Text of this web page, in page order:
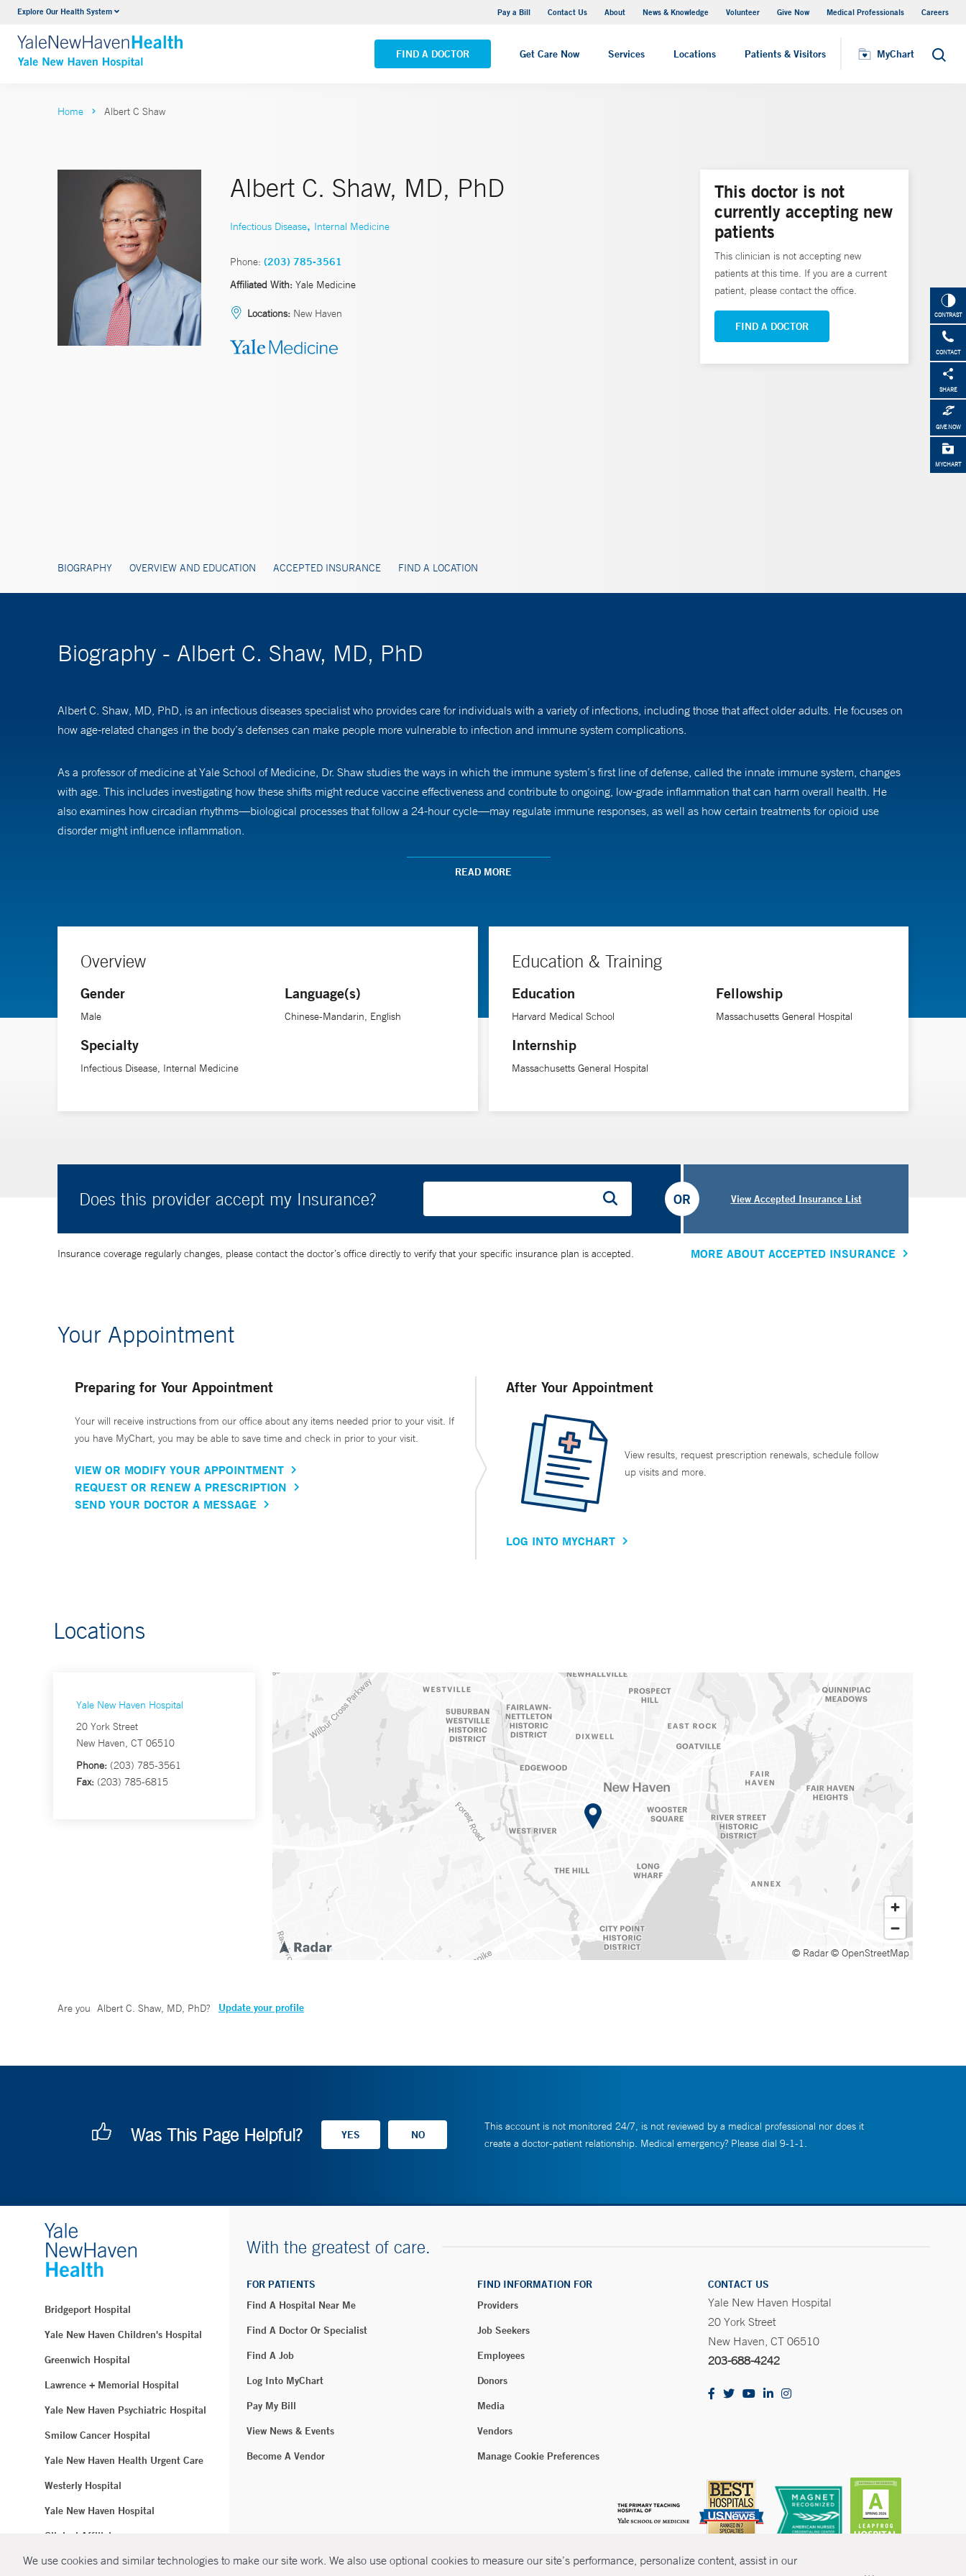
We use cookies and similar technologies to make our site work. We also use optional cookies to measure our site’s performance, personalize content, assist in our
Explore Our Health System Pay a Bill Contact Us About News & Knowledge Volunteer Give Now Medical Professionals Careers
FIND A DOCTOR Get Care Now Services Locations Patients & Visitors MyChart Search
Neurology & Neurosurgery
VIEW ALL SERVICES
Yale New Haven Hospital - Saint Raphael Campus
VIEW ALL LOCATIONS
MyChart
CONTRAST
CONTACT
SHARE
GIVE NOW
MYCHART
Home Albert C Shaw
Albert C. Shaw, MD, PhD
Infectious Disease, Internal Medicine
Phone: (203) 785-3561
Affiliated With: Yale Medicine
Locations: New Haven
BIOGRAPHY OVERVIEW AND EDUCATION ACCEPTED INSURANCE FIND A LOCATION
This doctor is not
currently accepting new
patients
This clinician is not accepting new
patients at this time. If you are a current
patient, please contact the office.
FIND A DOCTOR
Biography - Albert C. Shaw, MD, PhD
Albert C. Shaw, MD, PhD, is an infectious diseases specialist who provides care for individuals with a variety of infections, including those that affect older adults. He focuses on
how age-related changes in the body’s defenses can make people more vulnerable to infection and immune system complications.
As a professor of medicine at Yale School of Medicine, Dr. Shaw studies the ways in which the immune system’s first line of defense, called the innate immune system, changes
with age. This includes investigating how these shifts might reduce vaccine effectiveness and contribute to ongoing, low-grade inflammation that can harm overall health. He
also examines how circadian rhythms—biological processes that follow a 24-hour cycle—may regulate immune responses, as well as how certain treatments for opioid use
disorder might influence inflammation.
Dr. Shaw earned his medical degree from Harvard Medical School and completed a doctorate at Harvard University. He then pursued an internal medicine residency and an
READ MORE
Overview
Gender
Male
Specialty
Infectious Disease, Internal Medicine
Language(s)
Chinese-Mandarin, English
Education & Training
Education
Harvard Medical School
Internship
Massachusetts General Hospital
Fellowship
Massachusetts General Hospital
Does this provider accept my Insurance? View Accepted Insurance List
OR
Insurance coverage regularly changes, please contact the doctor’s office directly to verify that your specific insurance plan is accepted. MORE ABOUT ACCEPTED INSURANCE
Your Appointment
Preparing for Your Appointment
Your will receive instructions from our office about any items needed prior to your visit. If
you have MyChart, you may be able to save time and check in prior to your visit.
VIEW OR MODIFY YOUR APPOINTMENT
REQUEST OR RENEW A PRESCRIPTION
SEND YOUR DOCTOR A MESSAGE
After Your Appointment
View results, request prescription renewals, schedule follow
up visits and more.
LOG INTO MYCHART
Locations
Yale New Haven Hospital
20 York Street
New Haven, CT 06510
Phone: (203) 785-3561
Fax: (203) 785-6815
© Radar© OpenStreetMap
Are you Albert C. Shaw, MD, PhD? Update your profile
Was This Page Helpful?
This account is not monitored 24/7, is not reviewed by a medical professional nor does it
create a doctor-patient relationship. Medical emergency? Please dial 9-1-1.
Bridgeport Hospital
Yale New Haven Children's Hospital
Greenwich Hospital
Lawrence + Memorial Hospital
Yale New Haven Psychiatric Hospital
Smilow Cancer Hospital
Yale New Haven Health Urgent Care
Westerly Hospital
Yale New Haven Hospital
Clinical Affiliates
Northeast Medical Group
With the greatest of care.
FOR PATIENTS
Find A Hospital Near Me
Find A Doctor Or Specialist
Find A Job
Log Into MyChart
Pay My Bill
View News & Events
Become A Vendor
FIND INFORMATION FOR
Providers
Job Seekers
Employees
Donors
Media
Vendors
Manage Cookie Preferences
CONTACT US
Yale New Haven Hospital
20 York Street
New Haven, CT 06510
203-688-4242